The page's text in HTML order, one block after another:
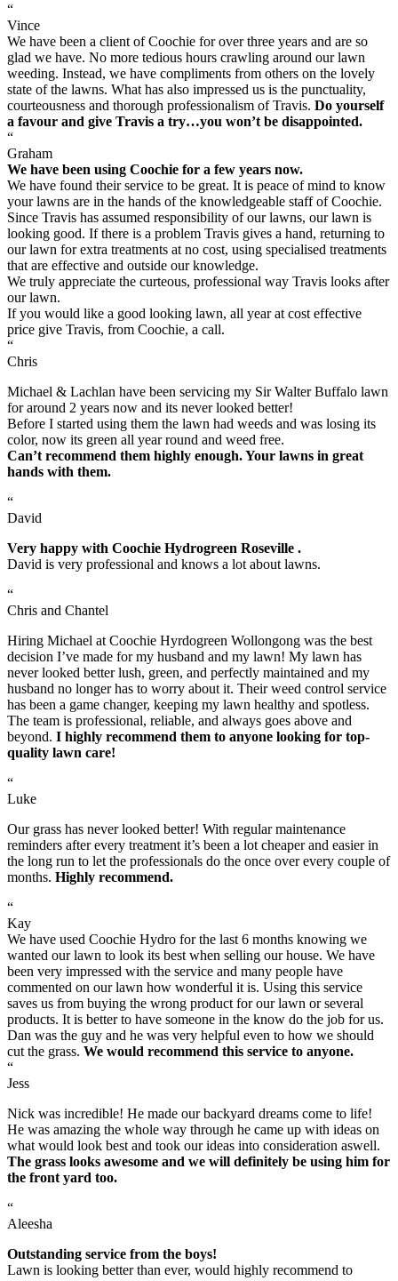
“
Vince
We have been a client of Coochie for over three years and are so
glad we have. No more tedious hours crawling around our lawn
weeding. Instead, we have compliments from others on the lovely
state of the lawns. What has also impressed us is the punctuality,
courteousness and thorough professionalism of Travis. Do yourself
a favour and give Travis a try…you won’t be disappointed.
“
Graham
We have been using Coochie for a few years now.
We have found their service to be great. It is peace of mind to know
your lawns are in the hands of the knowledgeable staff of Coochie.
Since Travis has assumed responsibility of our lawns, our lawn is
looking good. If there is a problem Travis gives a hand, returning to
our lawn for extra treatments at no cost, using specialised treatments
that are effective and outside our knowledge.
We truly appreciate the curteous, professional way Travis looks after
our lawn.
If you would like a good looking lawn, all year at cost effective
price give Travis, from Coochie, a call.
“
Chris
Michael & Lachlan have been servicing my Sir Walter Buffalo lawn
for around 2 years now and its never looked better!
Before I started using them the lawn had weeds and was losing its
color, now its green all year round and weed free.
Can’t recommend them highly enough. Your lawns in great
hands with them.
“
David
Very happy with Coochie Hydrogreen Roseville .
David is very professional and knows a lot about lawns.
“
Chris and Chantel
Hiring Michael at Coochie Hyrdogreen Wollongong was the best
decision I’ve made for my husband and my lawn! My lawn has
never looked better lush, green, and perfectly maintained and my
husband no longer has to worry about it. Their weed control service
has been a game changer, keeping my lawn healthy and spotless.
The team is professional, reliable, and always goes above and
beyond. I highly recommend them to anyone looking for top-
quality lawn care!
“
Luke
Our grass has never looked better! With regular maintenance
reminders after every treatment it’s been a lot cheaper and easier in
the long run to let the professionals do the once over every couple of
months. Highly recommend.
“
Kay
We have used Coochie Hydro for the last 6 months knowing we
wanted our lawn to look its best when selling our house. We have
been very impressed with the service and many people have
commented on our lawn how wonderful it is. Using this service
saves us from buying the wrong product for our lawn or several
products. It is better to have someone in the know do the job for us.
Dan was the guy and he was very helpful even to how we should
cut the grass. We would recommend this service to anyone.
“
Jess
Nick was incredible! He made our backyard dreams come to life!
He was amazing the whole way through he came up with ideas on
what would look best and took our ideas into consideration aswell.
The grass looks awesome and we will definitely be using him for
the front yard too.
“
Aleesha
Outstanding service from the boys!
Lawn is looking better than ever, would highly recommend to